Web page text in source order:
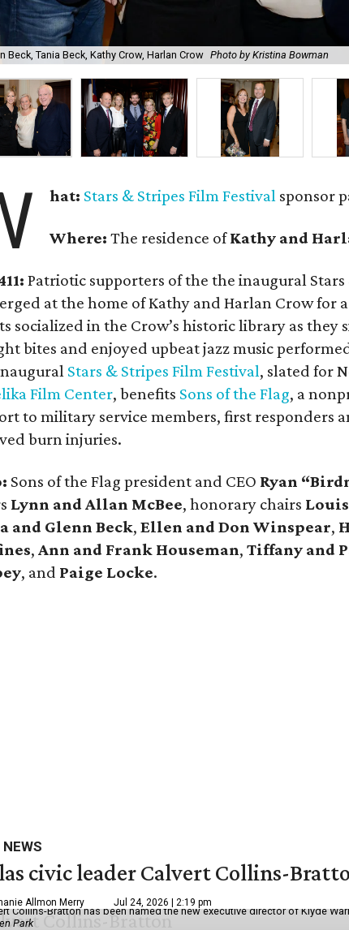
Beck, Tania Beck, Kathy Crow, Harlan Crow Photo by Kristina Bowman
hat: Stars & Stripes Film Festival sponsor
Where: The residence ofKathy and
Patriotic supporters of the the inaugural
at the home of Kathy and Harlan Crow for
socialized in the Crow’s historic library as they
bites and enjoyed upbeat jazz music
Stars & Stripes Film Festival, slated for
Film Center, benefits Sons of the Flag, a
to military service members, first responders
burn injuries.
Sons of the Flag president and CEO Ryan
Lynn and Allan McBee, honorary chairs
and Glenn Beck, Ellen and Don Winspear,
, Ann and Frank Houseman, Tiffany and
, and Paige Locke.
NEWS
civic leader Calvert Collins-
Allmon Merry Jul 24, 2026 | 2:19 pm
Collins-Bratton has been named the new executive director of Klyde
Park